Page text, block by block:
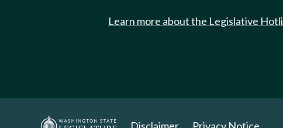
Learn more about the Legislative